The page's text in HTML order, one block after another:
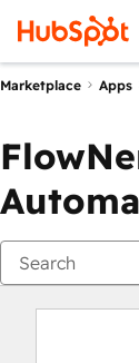
Marketplace Apps